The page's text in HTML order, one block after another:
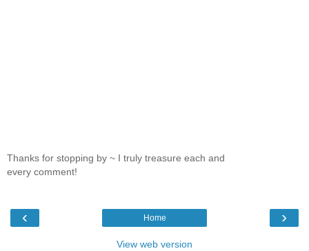
Thanks for stopping by ~ I truly treasure each and
every comment!
‹ ›
Home
View web version